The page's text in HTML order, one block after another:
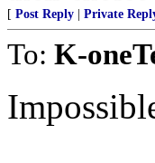
[ Post Reply Private
To: K-